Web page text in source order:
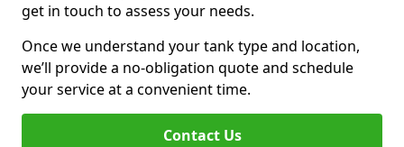
get in touch to assess your needs.
Once we understand your tank type and location,
we’ll provide a no-obligation quote and schedule
your service at a convenient time.
Contact Us